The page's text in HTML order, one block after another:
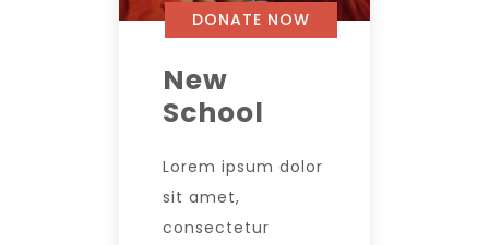
DONATE NOW
New
School
Lorem ipsum dolor
sit amet,
consectetur